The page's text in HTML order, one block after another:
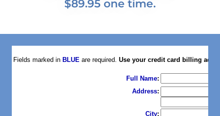
$89.95 one time.